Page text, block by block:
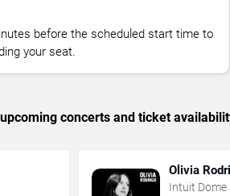
before the scheduled start time to
your seat.
concerts and ticket
Olivia
Intuit Dome